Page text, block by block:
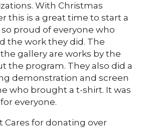
With Christmas
this is a great time to start a
so proud of everyone who
the work they did. The
gallery are works by the
the program. They also did a
demonstration and screen
who brought a t-shirt. It was
everyone.
Cares for donating over